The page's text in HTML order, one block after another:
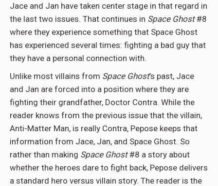
Jace and Jan have taken center stage in that regard in
the last two issues. That continues in Space Ghost#8
where they experience something that Space Ghost
has experienced several times: fighting a bad guy that
they have a personal connection with.
Unlike most villains from Space Ghost’s past, Jace
and Jan are forced into a position where they are
fighting their grandfather, Doctor Contra. While the
reader knows from the previous issue that the villain,
Anti-Matter Man, is really Contra, Pepose keeps that
information from Jace, Jan, and Space Ghost. So
rather than making Space Ghost#8 a story about
whether the heroes dare to fight back, Pepose delivers
a standard hero versus villain story. The reader is the